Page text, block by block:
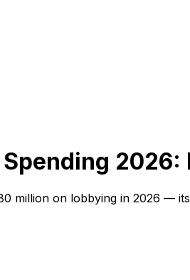
2026:
million on lobbying in 2026 —